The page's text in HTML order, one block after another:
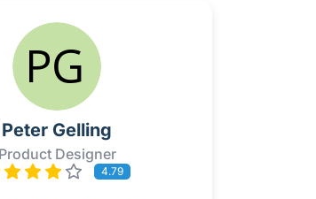
Peter Gelling
Product Designer
4.79